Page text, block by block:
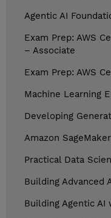
Agentic AI
Exam Prep: AWS
– Associate
Exam Prep: AWS
Machine Learning
Developing
Amazon
Practical Data
Building Advanced
Building Agentic AI